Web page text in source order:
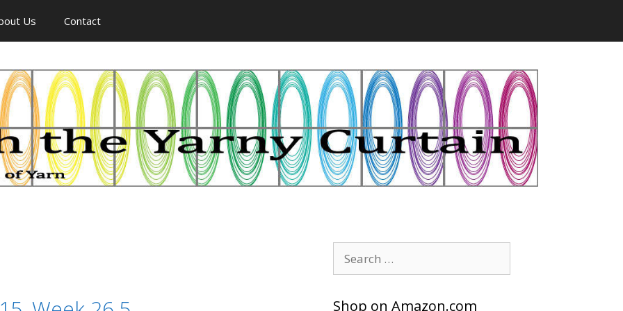
Us Contact
for:
Shop on Amazon.com